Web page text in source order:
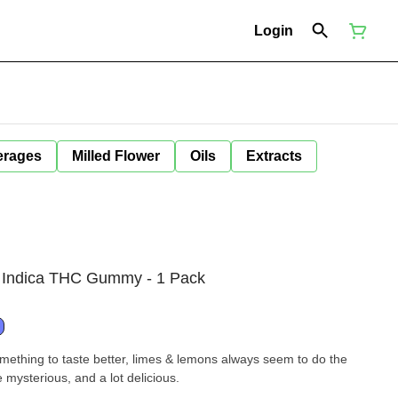
Login
Milled Flower Oils Extracts
THC Gummy - 1 Pack
to taste better, limes & lemons always seem to do the
mysterious, and a lot delicious.